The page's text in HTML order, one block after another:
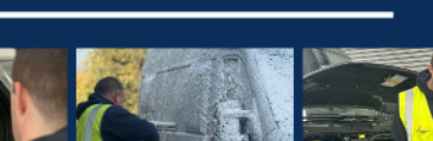
SHARE THIS ARTICLE
Share this...